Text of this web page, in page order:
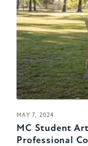
MAY 7, 2024
MC Student
Professional